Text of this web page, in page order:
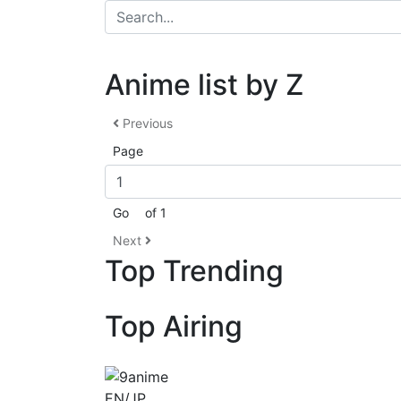
Anime list by Z
Previous
Page
Go
of 1
Next
Top Trending
Top Airing